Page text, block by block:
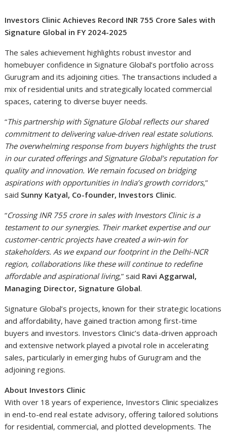
Investors Clinic Achieves Record INR 755 Crore Sales with
Signature Global in FY 2024-2025
The sales achievement highlights robust investor and
homebuyer confidence in Signature Global’s portfolio across
Gurugram and its adjoining cities. The transactions included a
mix of residential units and strategically located commercial
spaces, catering to diverse buyer needs.
“This partnership with Signature Global reflects our shared
commitment to delivering value-driven real estate solutions.
The overwhelming response from buyers highlights the trust
in our curated offerings and Signature Global’s reputation for
quality and innovation. We remain focused on bridging
aspirations with opportunities in India’s growth corridors,”
said Sunny Katyal, Co-founder, Investors Clinic.
“Crossing INR 755 crore in sales with Investors Clinic is a
testament to our synergies. Their market expertise and our
customer-centric projects have created a win-win for
stakeholders. As we expand our footprint in the Delhi-NCR
region, collaborations like these will continue to redefine
affordable and aspirational living,” said Ravi Aggarwal,
Managing Director, Signature Global.
Signature Global’s projects, known for their strategic locations
and affordability, have gained traction among first-time
buyers and investors. Investors Clinic’s data-driven approach
and extensive network played a pivotal role in accelerating
sales, particularly in emerging hubs of Gurugram and the
adjoining regions.
About Investors Clinic
With over 18 years of experience, Investors Clinic specializes
in end-to-end real estate advisory, offering tailored solutions
for residential, commercial, and plotted developments. The